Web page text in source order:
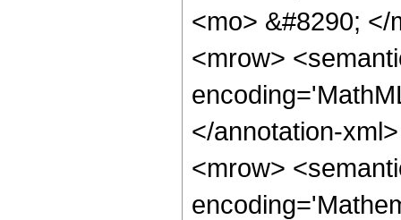
<mo> &#8290;
<mrow>
</annotation-
<mrow>